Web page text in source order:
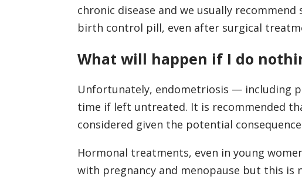
chronic disease and we usually
birth control pill, even after surgical
What will happen if I do
Unfortunately, endometriosis — including
time if left untreated. It is recommended
considered given the potential
Hormonal treatments, even in young
with pregnancy and menopause but this is